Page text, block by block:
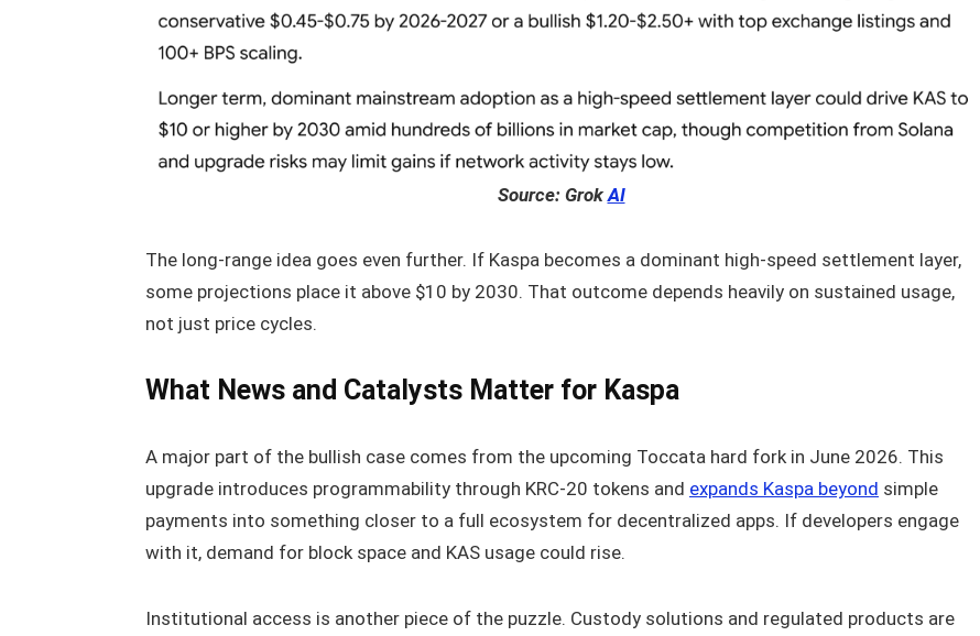
Source: GrokAI
The long-range idea goes even further. If Kaspa becomes a dominant high-speed settlement layer,
some projections place it above $10 by 2030. That outcome depends heavily on sustained usage,
not just price cycles.
What News and Catalysts Matter for Kaspa
A major part of the bullish case comes from the upcoming Toccata hard fork in June 2026. This
upgrade introduces programmability through KRC-20 tokens and expands Kaspa beyond simple
payments into something closer to a full ecosystem for decentralized apps. If developers engage
with it, demand for block space and KAS usage could rise.
Institutional access is another piece of the puzzle. Custody solutions and regulated products are